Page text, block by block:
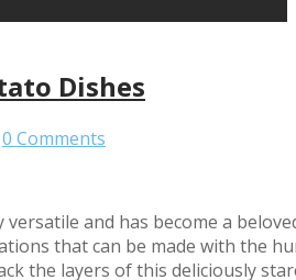
Dishes
0 Comments
and has become a
that can be made with the
the layers of this deliciously